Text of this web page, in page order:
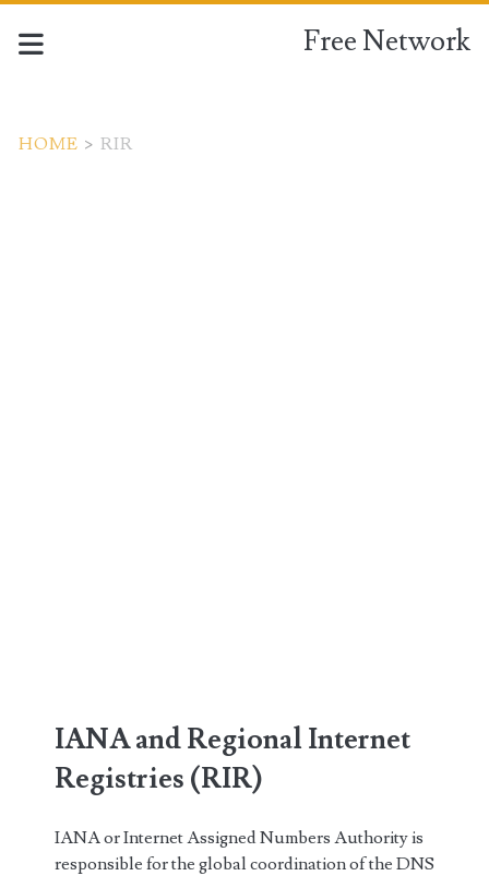
Free Network
HOME > RIR
IANA and Regional Internet
Registries (RIR)
IANA or Internet Assigned Numbers Authority is
responsible for the global coordination of the DNS